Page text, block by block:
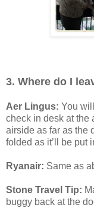
3. Where do I
Aer Lingus: You
check in desk at the
airside as far as the
folded as it’ll be put
Ryanair: Same as
Stone Travel Tip:
buggy back at the